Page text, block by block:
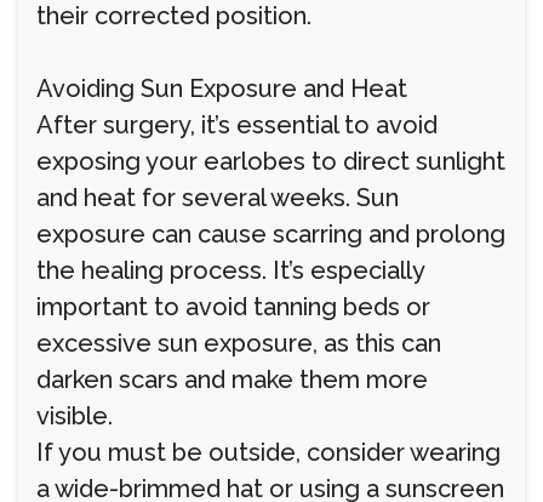
their corrected position.
Avoiding Sun Exposure and Heat
After surgery, it’s essential to avoid
exposing your earlobes to direct sunlight
and heat for several weeks. Sun
exposure can cause scarring and prolong
the healing process. It’s especially
important to avoid tanning beds or
excessive sun exposure, as this can
darken scars and make them more
visible.
If you must be outside, consider wearing
a wide-brimmed hat or using a sunscreen